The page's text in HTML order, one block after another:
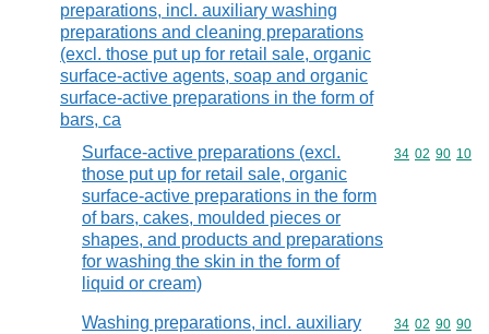
preparations, incl. auxiliary washing
preparations and cleaning preparations
(excl. those put up for retail sale, organic
surface-active agents, soap and organic
surface-active preparations in the form of
bars, ca
Surface-active preparations (excl.
those put up for retail sale, organic
surface-active preparations in the form
of bars, cakes, moulded pieces or
shapes, and products and preparations
for washing the skin in the form of
liquid or cream)
Commodity
34 02 90 10
Washing preparations, incl. auxiliary
Commodity
34 02 90 90